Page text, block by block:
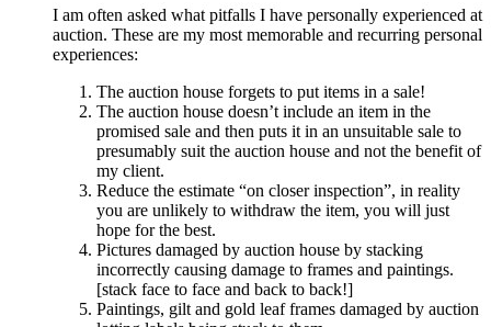
I am often asked what pitfalls I have personally experienced at
auction. These are my most memorable and recurring personal
experiences:
The auction house forgets to put items in a sale!
The auction house doesn’t include an item in the
promised sale and then puts it in an unsuitable sale to
presumably suit the auction house and not the benefit of
my client.
Reduce the estimate “on closer inspection”, in reality
you are unlikely to withdraw the item, you will just
hope for the best.
Pictures damaged by auction house by stacking
incorrectly causing damage to frames and paintings.
[stack face to face and back to back!]
Paintings, gilt and gold leaf frames damaged by auction